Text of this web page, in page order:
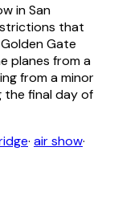
in San
that
Gate
planes from a
from a minor
the final day of
· air show·